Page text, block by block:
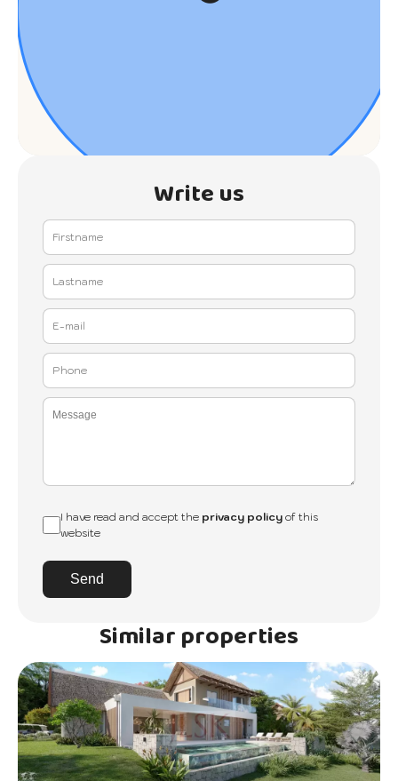
Write us
I have read and accept the privacy policyof this
website
Send
Similar properties